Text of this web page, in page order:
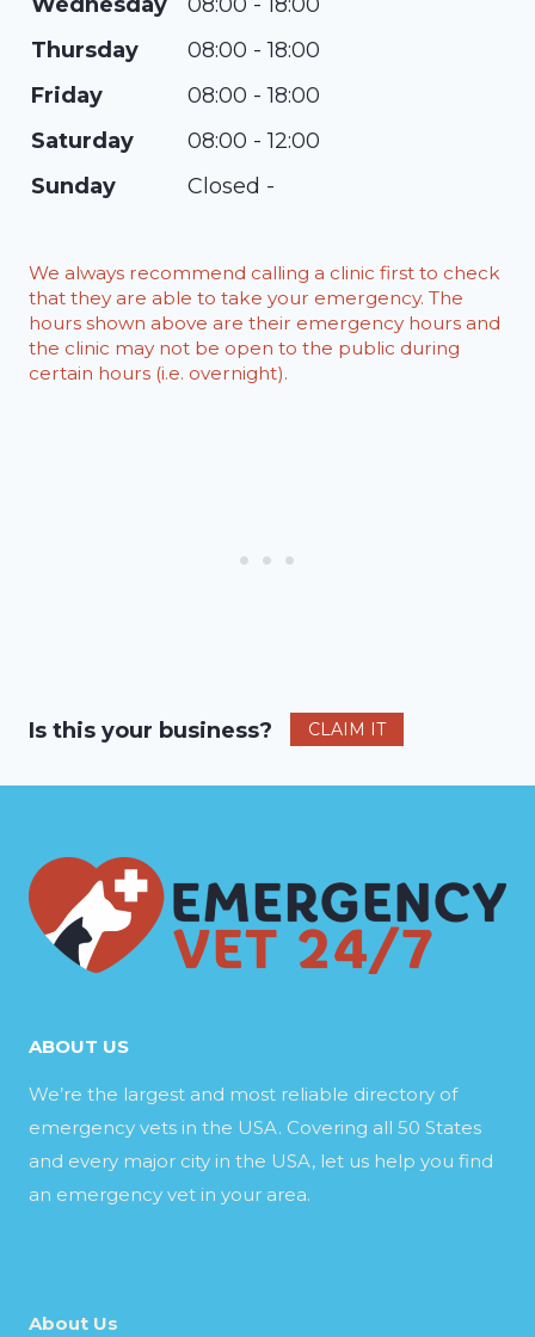
Thursday
08:00 - 18:00
Friday
08:00 - 18:00
Saturday
08:00 - 12:00
Sunday
Closed -
We always recommend calling a clinic first to check
that they are able to take your emergency. The
hours shown above are their emergency hours and
the clinic may not be open to the public during
certain hours (i.e. overnight).
Is this your business? CLAIM IT
ABOUT US
We’re the largest and most reliable directory of
emergency vets in the USA. Covering all 50 States
and every major city in the USA, let us help you find
an emergency vet in your area.
About Us